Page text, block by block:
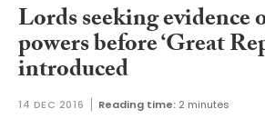
Lords seeking evidence
powers before ‘Great
introduced
14 DEC 2016 Reading time: 2 minutes